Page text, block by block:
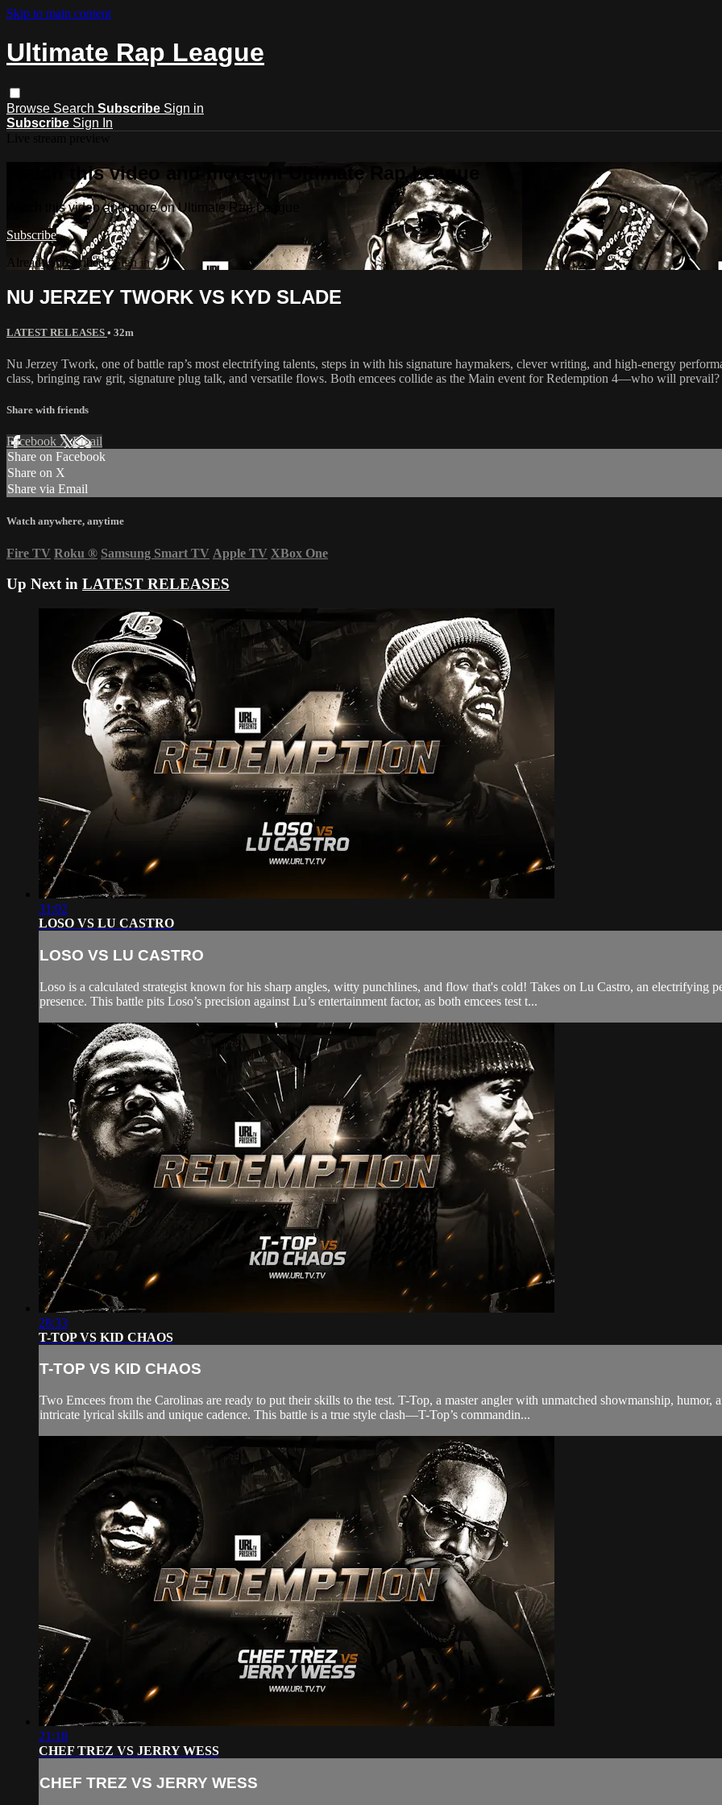
Skip to main content
Ultimate Rap League
Browse Search Subscribe Sign in
Subscribe Sign In
Watch this video and more on Ultimate Rap League
Watch this video and more on Ultimate Rap League
Subscribe
Already subscribed?Sign in
NU JERZEY TWORK VS KYD SLADE
LATEST RELEASES • 32m
Nu Jerzey Twork, one of battle rap’s most electrifying talents, steps in with his signature haymakers, clever writing, and high-energy
class, bringing raw grit, signature plug talk, and versatile flows. Both emcees collide as the Main event for Redemption 4—who will prevail?
Share with friends
Facebook XEmail
Share on Facebook
Share on X
Share via Email
Watch anywhere, anytime
Fire TV Roku ® Samsung Smart TV Apple TV XBox One
Up Next in LATEST RELEASES
31:02
LOSO VS LU CASTRO
LOSO VS LU CASTRO
Loso is a calculated strategist known for his sharp angles, witty punchlines, and flow that's cold! Takes on Lu Castro, an electrifying
presence. This battle pits Loso’s precision against Lu’s entertainment factor, as both emcees test t...
28:33
T-TOP VS KID CHAOS
T-TOP VS KID CHAOS
Two Emcees from the Carolinas are ready to put their skills to the test. T-Top, a master angler with unmatched showmanship,
intricate lyrical skills and unique cadence. This battle is a true style clash—T-Top’s commandin...
21:18
CHEF TREZ VS JERRY WESS
CHEF TREZ VS JERRY WESS